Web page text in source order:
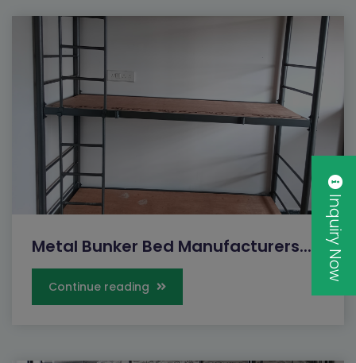
Metal Bunker Bed Manufacturers...
Continue reading
Inquiry Now